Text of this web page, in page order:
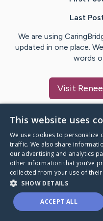
Last
We are using
updated in one place.
words
Visit Renee
A world where no
through a health
This website uses
We use cookies to personalize
traffic. We also share
our advertising and analytics
other information that you’ve
collected from your use of their
SHOW DETAILS
ACCEPT ALL